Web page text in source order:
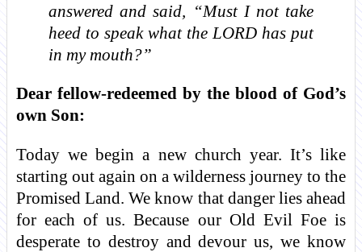
answered and said, “Must I not take
heed to speak what the LORD has put
in my mouth?”
Dear fellow-redeemed by the blood of God’s
own Son:
Today we begin a new church year. It’s like
starting out again on a wilderness journey to the
Promised Land. We know that danger lies ahead
for each of us. Because our Old Evil Foe is
desperate to destroy and devour us, we know